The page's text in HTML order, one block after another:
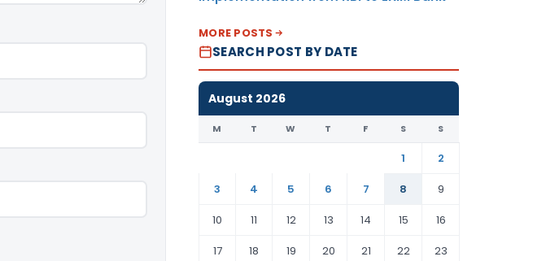
MORE POSTS
SEARCH POST BY DATE
August 2026
M T W T F S S
1
2
3
4 5 6 7 8
9
10
11 12 13 14 15
16
17
18 19 20 21 22 23